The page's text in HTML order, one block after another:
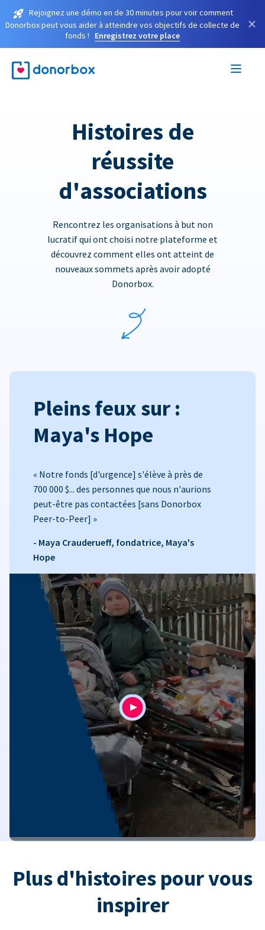
Rejoignez une démo en de 30 minutes pour voir comment
Donorbox peut vous aider à atteindre vos objectifs de collecte de
fonds !
Enregistrez votre place
×
Histoires de
réussite
d'associations
Rencontrez les organisations à but non
lucratif qui ont choisi notre plateforme et
découvrez comment elles ont atteint de
nouveaux sommets après avoir adopté
Donorbox.
Pleins feux sur :
Maya's Hope
« Notre fonds [d'urgence] s'élève à près de
700 000 $... des personnes que nous n'aurions
peut-être pas contactées [sans Donorbox
Peer-to-Peer] »
- Maya Crauderueff, fondatrice, Maya's
Hope
Plus d'histoires pour vous
inspirer